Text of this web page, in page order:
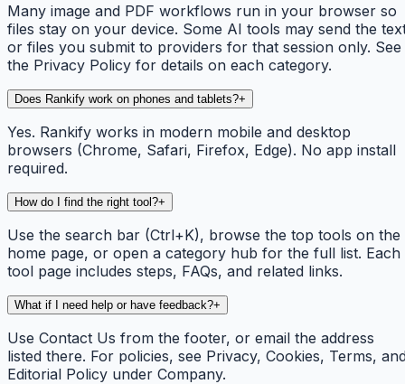
Many image and PDF workflows run in your browser so
files stay on your device. Some AI tools may send the
or files you submit to providers for that session only. See
the Privacy Policy for details on each category.
Does Rankify work on phones and tablets?+
Yes. Rankify works in modern mobile and desktop
browsers (Chrome, Safari, Firefox, Edge). No app install
required.
How do I find the right tool?+
Use the search bar (Ctrl+K), browse the top tools on the
home page, or open a category hub for the full list. Each
tool page includes steps, FAQs, and related links.
What if I need help or have feedback?+
Use Contact Us from the footer, or email the address
listed there. For policies, see Privacy, Cookies, Terms,
Editorial Policy under Company.